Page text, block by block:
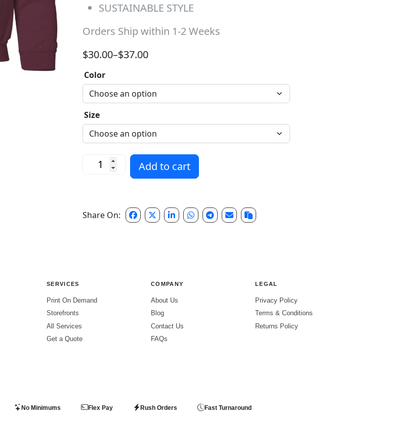
SUSTAINABLE STYLE
Orders Ship within 1-2 Weeks
$30.00–$37.00
Price range: $30.00 through $37.00
Color
Size
Fourth Grade Dream Team Crewneck quantity
Add to cart
Share On:
SERVICES
Print On Demand
Storefronts
All Services
Get a Quote
COMPANY
About Us
Blog
Contact Us
FAQs
LEGAL
Privacy Policy
Terms & Conditions
Returns Policy
No Minimums Flex Pay Rush Orders Fast Turnaround